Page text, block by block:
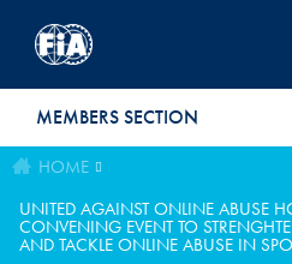
MEMBERS SECTION
HOME
UNITED AGAINST ONLINE ABUSE
CONVENING EVENT TO
AND TACKLE ONLINE ABUSE IN